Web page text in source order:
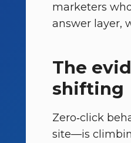
marketers
answer layer,
The
shifting
Zero‑click
site—is